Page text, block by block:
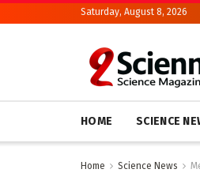
Saturday, August 8, 2026
HOME SCIENCE
Home Science News